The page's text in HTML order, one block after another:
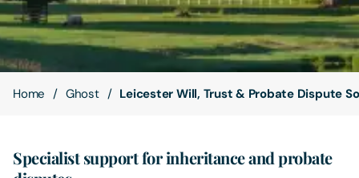
Careers
Contact Us
Home Ghost Leicester Will, Trust & Probate Dispute
Specialist support for inheritance and probate